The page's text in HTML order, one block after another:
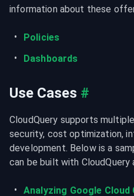
information about these
Policies
Dashboards
Use Cases #
CloudQuery supports
security, cost optimization,
development. Below is a
can be built with CloudQuery
Analyzing Google